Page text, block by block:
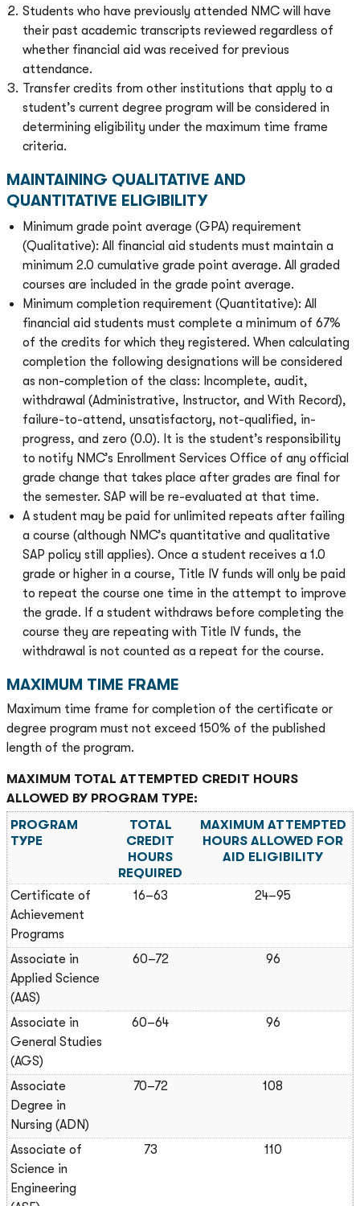
Students who have previously attended NMC will have
their past academic transcripts reviewed regardless of
whether financial aid was received for previous
attendance.
Transfer credits from other institutions that apply to a
student’s current degree program will be considered in
determining eligibility under the maximum time frame
criteria.
MAINTAINING QUALITATIVE AND
QUANTITATIVE ELIGIBILITY
Minimum grade point average (GPA) requirement
(Qualitative): All financial aid students must maintain a
minimum 2.0 cumulative grade point average. All graded
courses are included in the grade point average.
Minimum completion requirement (Quantitative): All
financial aid students must complete a minimum of 67%
of the credits for which they registered. When calculating
completion the following designations will be considered
as non-completion of the class: Incomplete, audit,
withdrawal (Administrative, Instructor, and With Record),
failure-to-attend, unsatisfactory, not-qualified, in-
progress, and zero (0.0). It is the student’s responsibility
to notify NMC’s Enrollment Services Office of any official
grade change that takes place after grades are final for
the semester. SAP will be re-evaluated at that time.
A student may be paid for unlimited repeats after failing
a course (although NMC’s quantitative and qualitative
SAP policy still applies). Once a student receives a 1.0
grade or higher in a course, Title IV funds will only be paid
to repeat the course one time in the attempt to improve
the grade. If a student withdraws before completing the
course they are repeating with Title IV funds, the
withdrawal is not counted as a repeat for the course.
MAXIMUM TIME FRAME
Maximum time frame for completion of the certificate or
degree program must not exceed 150% of the published
length of the program.
MAXIMUM TOTAL ATTEMPTED CREDIT HOURS
ALLOWED BY PROGRAM TYPE:
PROGRAM
TYPE
TOTAL
CREDIT
HOURS
REQUIRED
MAXIMUM ATTEMPTED
HOURS ALLOWED FOR
AID ELIGIBILITY
Certificate of
Achievement
Programs
16–63 24–95
Associate in
Applied Science
(AAS)
60–72 96
Associate in
General Studies
(AGS)
60–64 96
Associate
Degree in
Nursing (ADN)
70–72 108
Associate of
Science in
Engineering
73 110